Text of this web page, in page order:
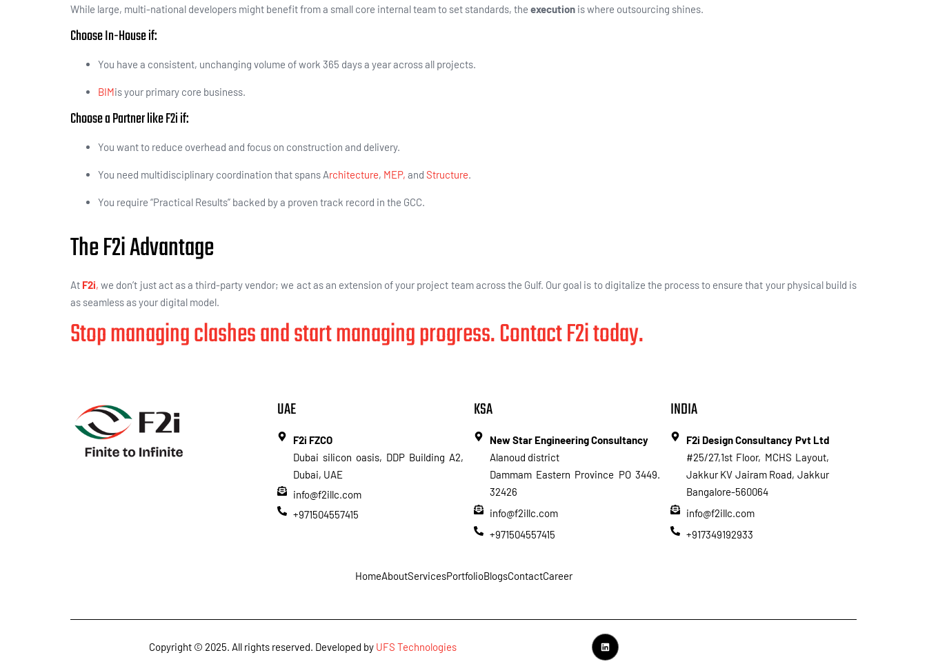
While large, multi-national developers might benefit from a small core internal team to set standards, the execution is where outsourcing shines.
Choose In-House if:
You have a consistent, unchanging volume of work 365 days a year across all projects.
BIMis your primary core business.
Choose a Partner like F2i if:
You want to reduce overhead and focus on construction and delivery.
You need multidisciplinary coordination that spans Architecture, MEP, and Structure.
You require “Practical Results” backed by a proven track record in the GCC.
The F2i Advantage
At F2i, we don’t just act as a third-party vendor; we act as an extension of your project team across the Gulf. Our goal is to digitalize the process to ensure that your physical build is
as seamless as your digital model.
Stop managing clashes and start managing progress. Contact F2i today.
UAE
F2i FZCO
Dubai silicon oasis, DDP Building A2,
Dubai, UAE
info@f2illc.com
+971504557415
KSA
New Star Engineering Consultancy
Alanoud district
Dammam Eastern Province PO 3449.
32426
info@f2illc.com
+971504557415
INDIA
F2i Design Consultancy Pvt Ltd
#25/27,1st Floor, MCHS Layout,
Jakkur KV Jairam Road, Jakkur
Bangalore-560064
info@f2illc.com
+917349192933
HomeAboutServicesPortfolioBlogsContactCareer
Copyright © 2025. All rights reserved. Developed by UFS Technologies